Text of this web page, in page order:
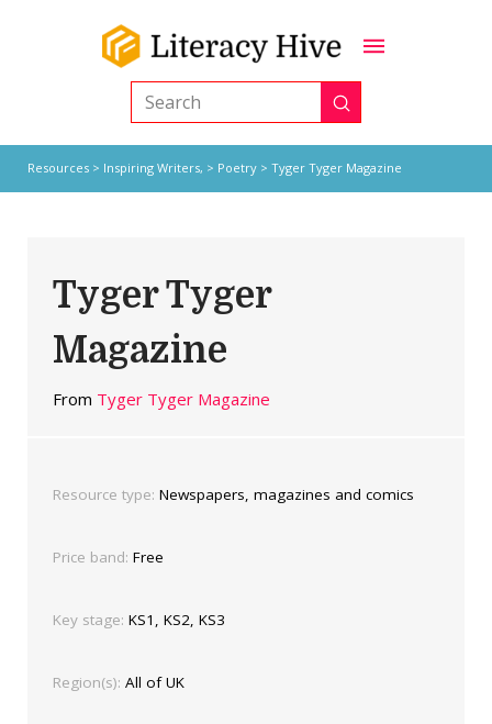
Search Submit
Resources> Inspiring Writers, > Poetry> Tyger Tyger Magazine
Tyger Tyger
Magazine
From Tyger Tyger Magazine
Resource type: Newspapers, magazines and comics
Price band: Free
Key stage: KS1, KS2, KS3
Region(s): All of UK